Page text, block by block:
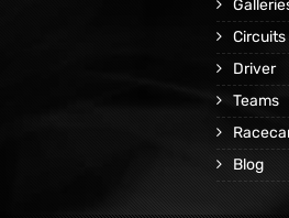
Circuits
Driver
Teams
Blog